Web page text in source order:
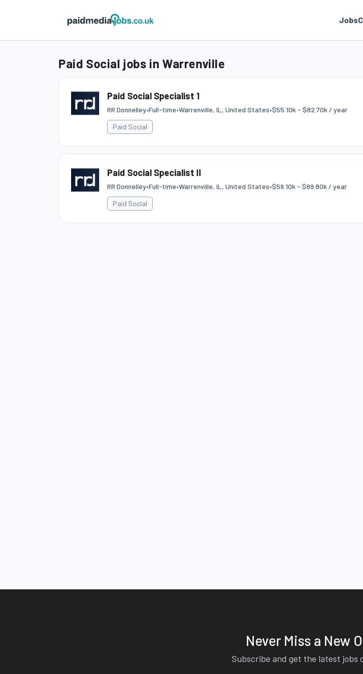
Jobs
Paid Social jobs in Warrenville
Paid Social Specialist 1
RR Donnelley•Full-time•Warrenville, IL, United States•$55.10k - $82.70k / year
Paid Social
Paid Social Specialist II
RR Donnelley•Full-time•Warrenville, IL, United States•$59.10k - $89.80k / year
Paid Social
Never Miss a New
Subscribe and get the latest jobs